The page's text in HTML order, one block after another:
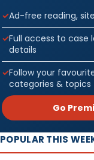
Ad-free reading,
Full access to case
details
Follow your
categories & topics
Go
POPULAR THIS